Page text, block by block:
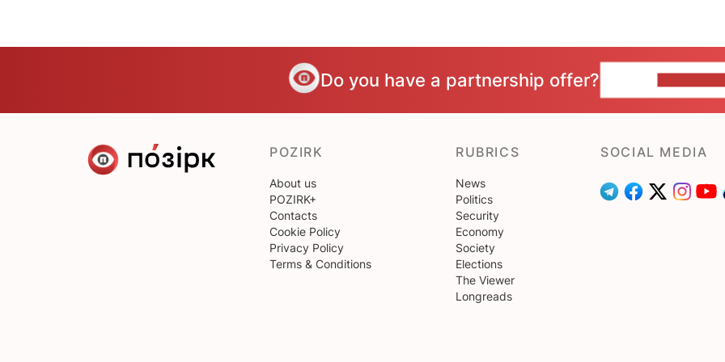
Do you have a partnership offer?
POZIRK
About us
POZIRK+
Contacts
Cookie Policy
Privacy Policy
Terms & Conditions
RUBRICS
News
Politics
Security
Economy
Society
Elections
The Viewer
Longreads
SOCIAL MEDIA